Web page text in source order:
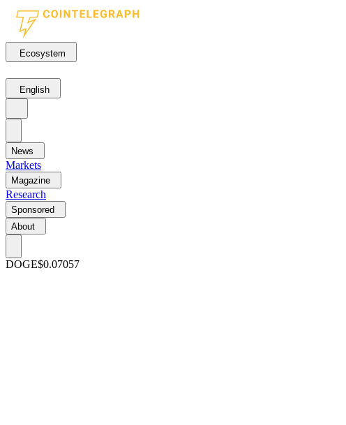
Ecosystem
English
News
Markets
Magazine
Research
Sponsored
About
DOGE$0.07057